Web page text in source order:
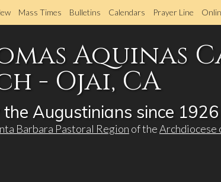
Skip
to
content
Mass Times Bulletins Calendars Prayer Line
Aquinas
- Ojai, CA
Augustinians since 1926
Barbara Pastoral Region of theArchdiocese